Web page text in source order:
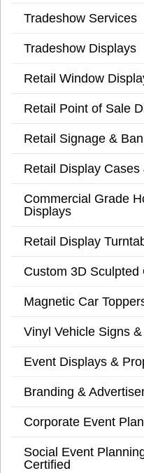
Tradeshow Services
Tradeshow Displays
Retail Window
Retail Point of Sale
Retail Signage &
Retail Display Cases
Commercial Grade
Displays
Retail Display
Custom 3D Sculpted
Magnetic Car
Vinyl Vehicle Signs
Event Displays &
Branding &
Corporate Event
Social Event
Certified